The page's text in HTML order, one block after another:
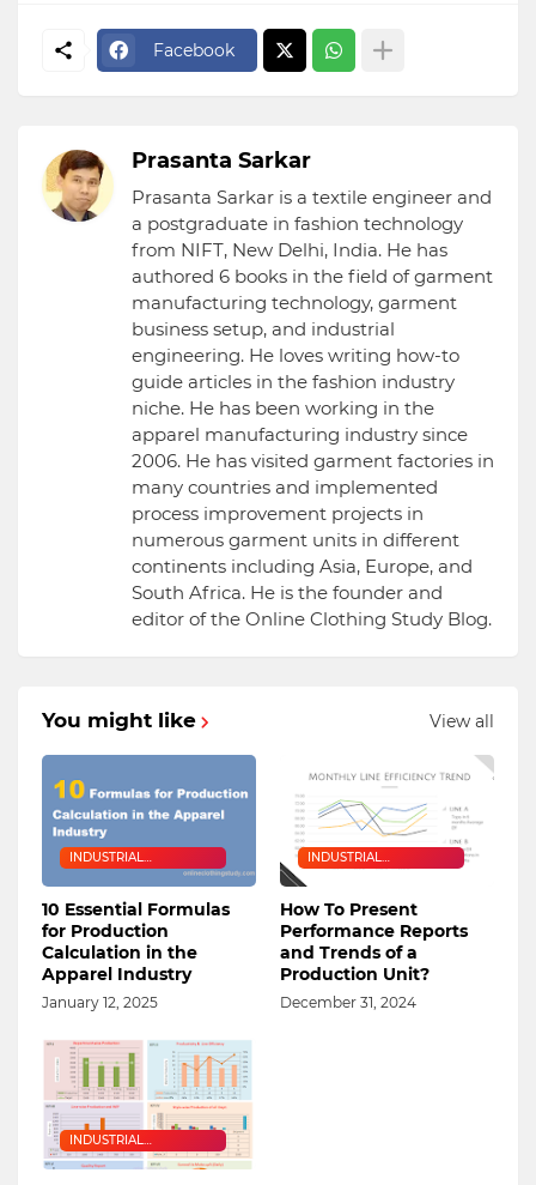
Facebook
Prasanta Sarkar
Prasanta Sarkar is a textile engineer and
a postgraduate in fashion technology
from NIFT, New Delhi, India. He has
authored 6 books in the field of garment
manufacturing technology, garment
business setup, and industrial
engineering. He loves writing how-to
guide articles in the fashion industry
niche. He has been working in the
apparel manufacturing industry since
2006. He has visited garment factories in
many countries and implemented
process improvement projects in
numerous garment units in different
continents including Asia, Europe, and
South Africa. He is the founder and
editor of the Online Clothing Study Blog.
You might like View all
INDUSTRIAL
10 Essential Formulas
for Production
Calculation in the
Apparel Industry
January 12, 2025
INDUSTRIAL
How To Present
Performance Reports
and Trends of a
Production Unit?
December 31, 2024
INDUSTRIAL
ENGINEERING